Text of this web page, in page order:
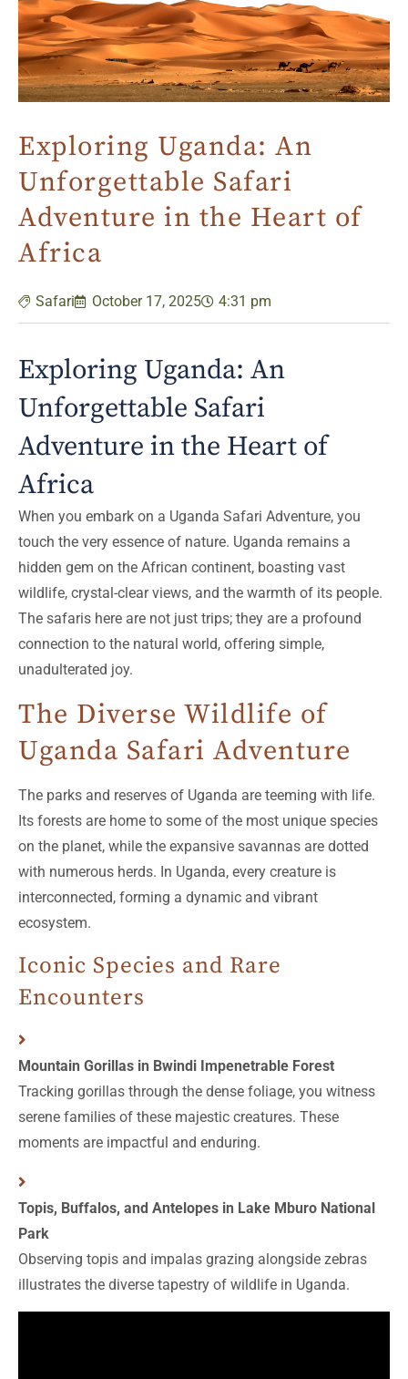
Exploring Uganda: An
Unforgettable Safari
Adventure in the Heart of
Africa
Safari October 17, 2025 4:31 pm
Exploring Uganda: An
Unforgettable Safari
Adventure in the Heart of
Africa
When you embark on a Uganda Safari Adventure, you
touch the very essence of nature. Uganda remains a
hidden gem on the African continent, boasting vast
wildlife, crystal-clear views, and the warmth of its people.
The safaris here are not just trips; they are a profound
connection to the natural world, offering simple,
unadulterated joy.
The Diverse Wildlife of
Uganda Safari Adventure
The parks and reserves of Uganda are teeming with life.
Its forests are home to some of the most unique species
on the planet, while the expansive savannas are dotted
with numerous herds. In Uganda, every creature is
interconnected, forming a dynamic and vibrant
ecosystem.
Iconic Species and Rare
Encounters
Mountain Gorillas in Bwindi Impenetrable Forest
Tracking gorillas through the dense foliage, you witness
serene families of these majestic creatures. These
moments are impactful and enduring.
Topis, Buffalos, and Antelopes in Lake Mburo National
Park
Observing topis and impalas grazing alongside zebras
illustrates the diverse tapestry of wildlife in Uganda.